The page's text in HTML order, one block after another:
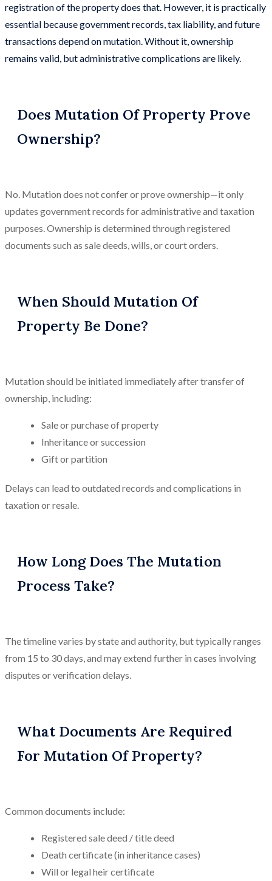
registration of the property does that. However, it is practically
essential because government records, tax liability, and future
transactions depend on mutation. Without it, ownership
remains valid, but administrative complications are likely.
Does Mutation Of Property Prove
Ownership?
No. Mutation does not confer or prove ownership—it only
updates government records for administrative and taxation
purposes. Ownership is determined through registered
documents such as sale deeds, wills, or court orders.
When Should Mutation Of
Property Be Done?
Mutation should be initiated immediately after transfer of
ownership, including:
Sale or purchase of property
Inheritance or succession
Gift or partition
Delays can lead to outdated records and complications in
taxation or resale.
How Long Does The Mutation
Process Take?
The timeline varies by state and authority, but typically ranges
from 15 to 30 days, and may extend further in cases involving
disputes or verification delays.
What Documents Are Required
For Mutation Of Property?
Common documents include:
Registered sale deed / title deed
Death certificate (in inheritance cases)
Will or legal heir certificate